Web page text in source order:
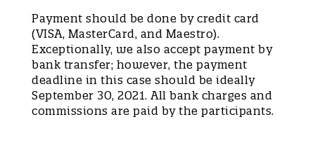
Payment should be done by credit card
(VISA, MasterCard, and Maestro).
Exceptionally, we also accept payment by
bank transfer; however, the payment
deadline in this case should be ideally
September 30, 2021. All bank charges and
commissions are paid by the participants.